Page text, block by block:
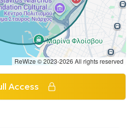
ReWize © 2023-2026 All rights reserved
Access